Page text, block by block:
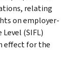
relating
on employer-
(SIFL)
effect for the